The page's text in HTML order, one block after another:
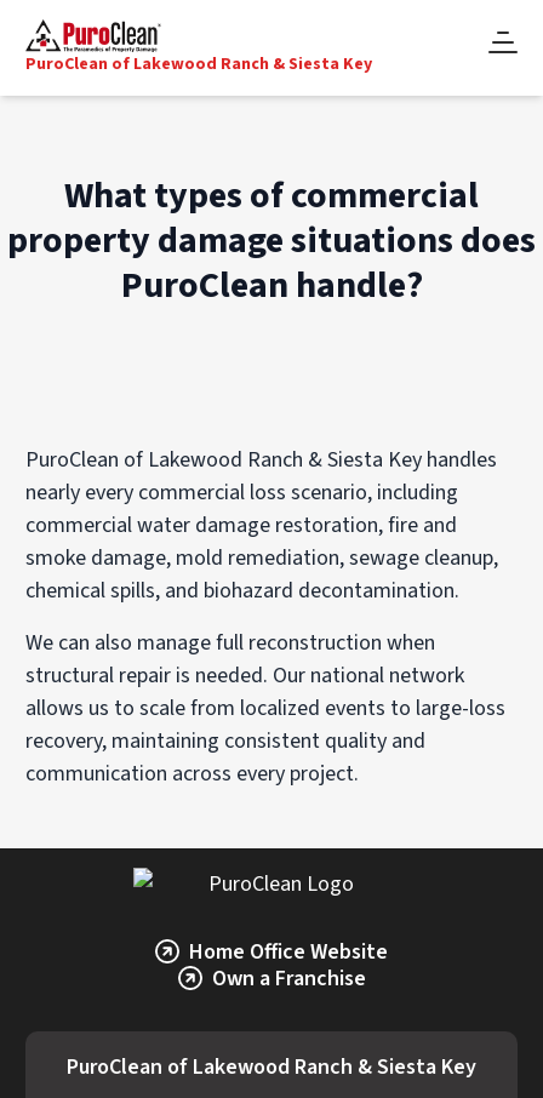
PuroClean of Lakewood Ranch & Siesta Key
What types of commercial
property damage situations does
PuroClean handle?
PuroClean of Lakewood Ranch & Siesta Key handles
nearly every commercial loss scenario, including
commercial water damage restoration, fire and
smoke damage, mold remediation, sewage cleanup,
chemical spills, and biohazard decontamination.
We can also manage full reconstruction when
structural repair is needed. Our national network
allows us to scale from localized events to large-loss
recovery, maintaining consistent quality and
communication across every project.
Home Office Website
Own a Franchise
PuroClean of Lakewood Ranch & Siesta Key